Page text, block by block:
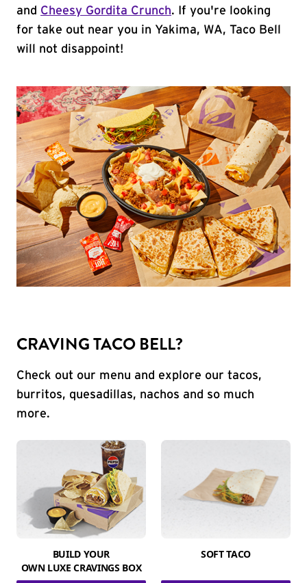
and Cheesy Gordita Crunch. If you're looking
for take out near you in Yakima, WA, Taco Bell
will not disappoint!
CRAVING TACO BELL?
Check out our menu and explore our tacos,
burritos, quesadillas, nachos and so much
more.
BUILD YOUR
OWN LUXE CRAVINGS BOX
SOFT TACO